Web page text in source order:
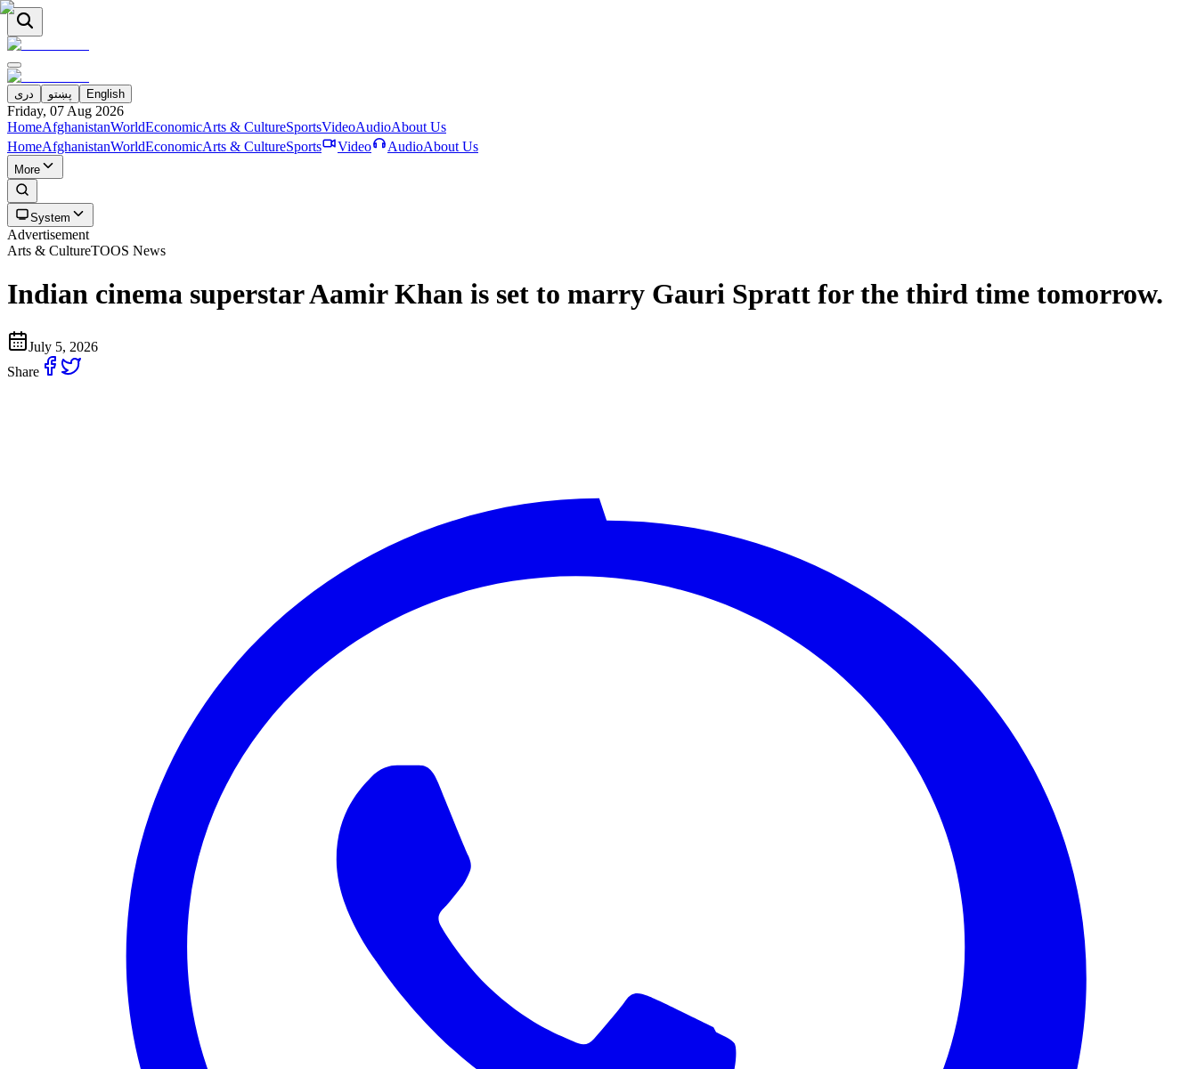
دری پښتو English
Friday, 07 Aug 2026
HomeAfghanistanWorldEconomicArts & CultureSportsVideoAudioAbout Us
HomeAfghanistanWorldEconomicArts & CultureSports Video AudioAbout Us
More
System
Advertisement
Arts & CultureTOOS News
Indian cinema superstar Aamir Khan is set to marry Gauri Spratt for the third time tomorrow.
July 5, 2026
Share